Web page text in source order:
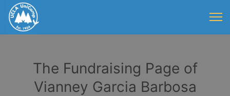
The Fundraising Page of
Vianney Garcia Barbosa